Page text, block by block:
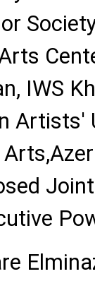
IWS
Artists'